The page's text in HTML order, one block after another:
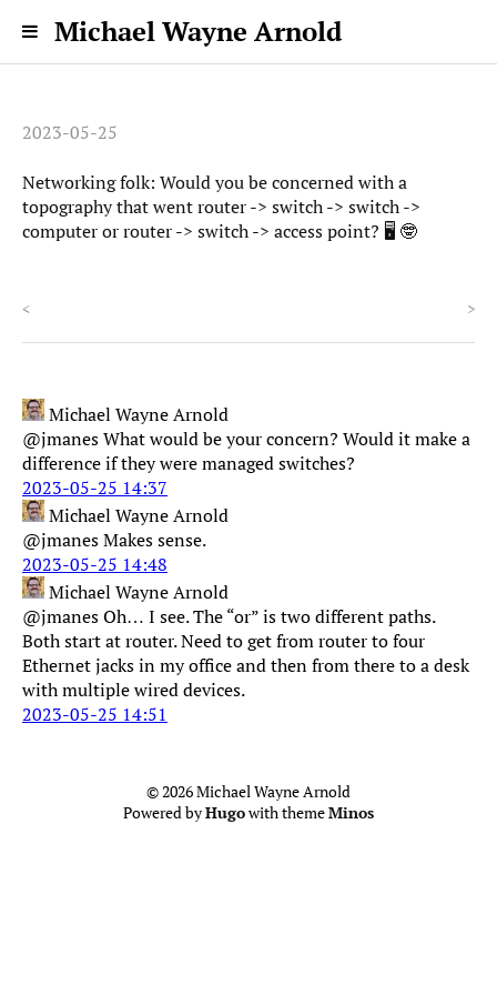
Michael Wayne Arnold
2023-05-25
Networking folk: Would you be concerned with a
topography that went router -> switch -> switch ->
computer or router -> switch -> access point? 🖥️ 🤓
< >
Michael Wayne Arnold
@jmanes What would be your concern? Would it make a
difference if they were managed switches?
2023-05-25 14:37
Michael Wayne Arnold
@jmanes Makes sense.
2023-05-25 14:48
Michael Wayne Arnold
@jmanes Oh… I see. The “or” is two different paths.
Both start at router. Need to get from router to four
Ethernet jacks in my office and then from there to a desk
with multiple wired devices.
2023-05-25 14:51
© 2026 Michael Wayne Arnold
Powered byHugowith themeMinos